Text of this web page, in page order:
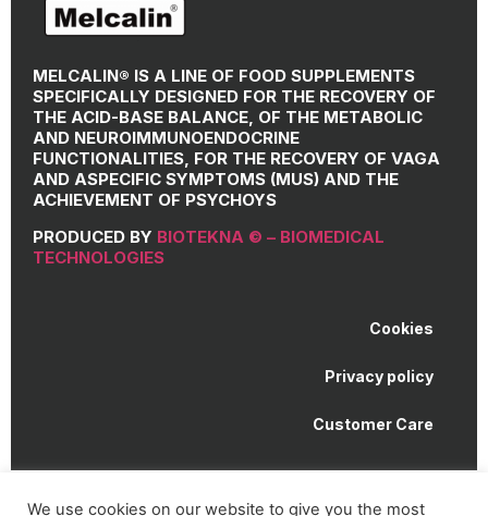
MELCALIN® IS A LINE OF FOOD SUPPLEMENTS
SPECIFICALLY DESIGNED FOR THE RECOVERY OF
THE ACID-BASE BALANCE, OF THE METABOLIC
AND NEUROIMMUNOENDOCRINE
FUNCTIONALITIES, FOR THE RECOVERY OF VAGA
AND ASPECIFIC SYMPTOMS (MUS) AND THE
ACHIEVEMENT OF PSYCHOYS
PRODUCED BY BIOTEKNA © – BIOMEDICAL
TECHNOLOGIES
Cookies
Privacy policy
Customer Care
We use cookies on our website to give you the most